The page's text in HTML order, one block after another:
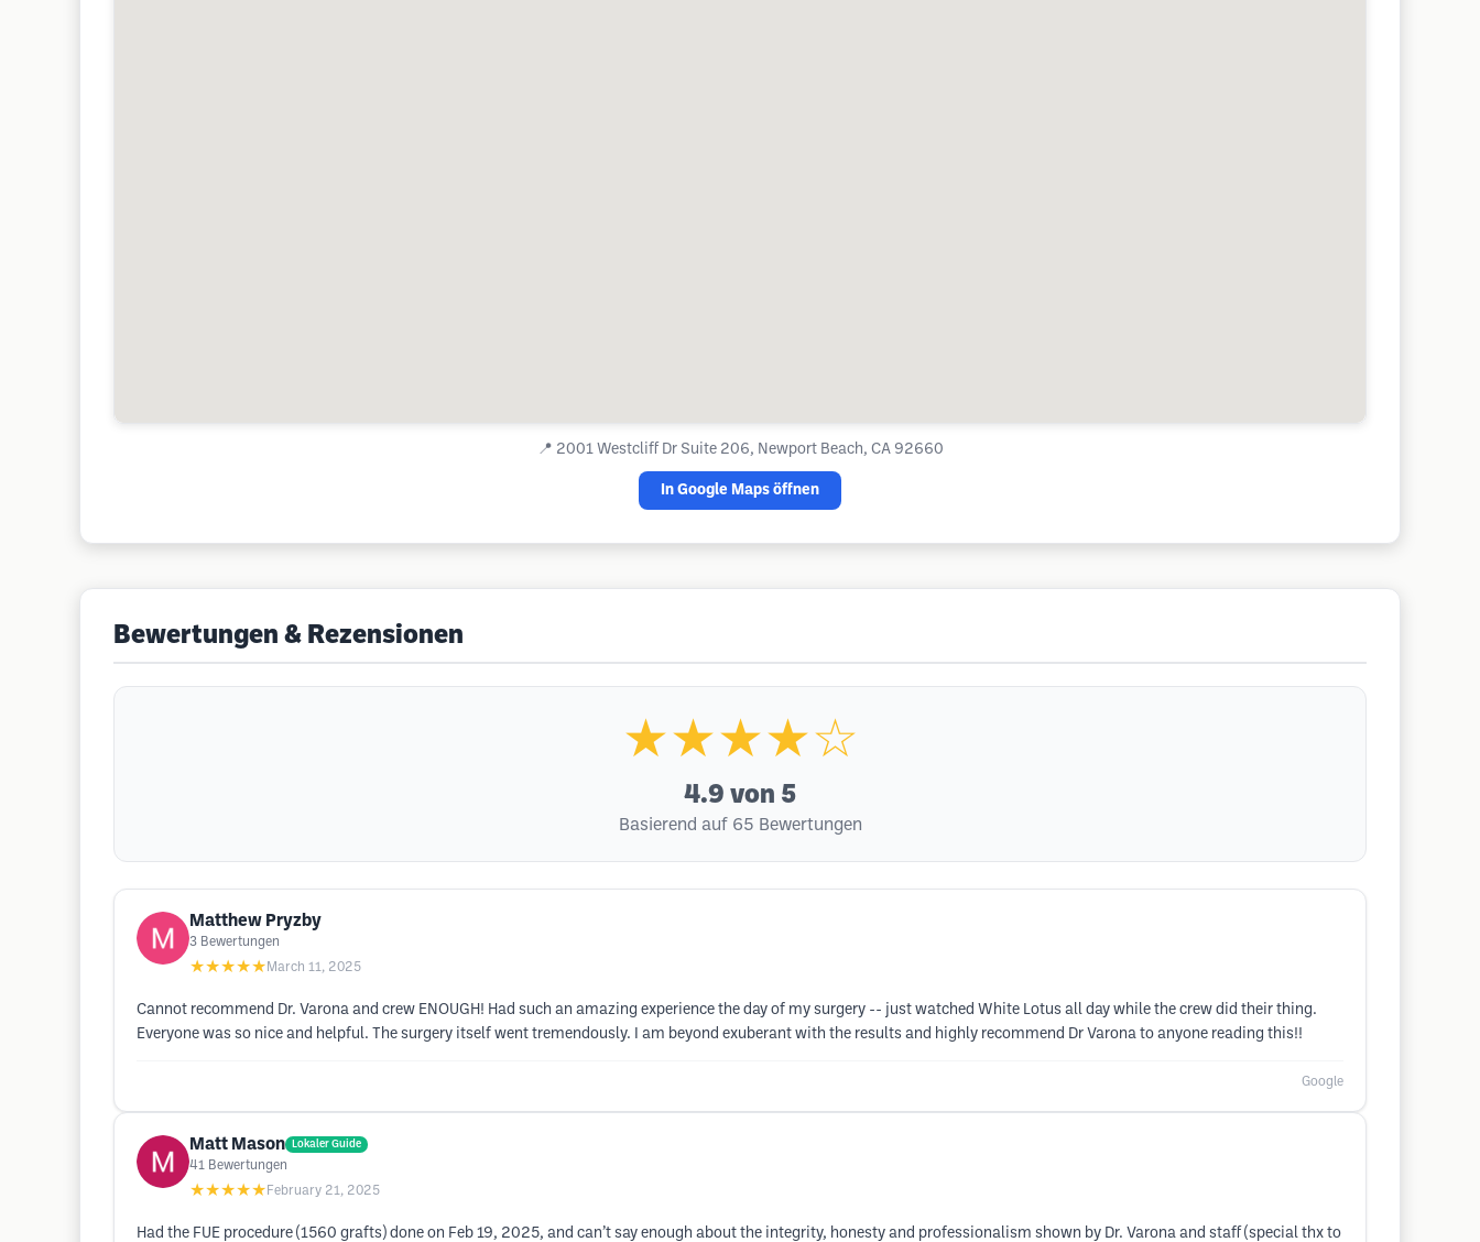
📍 2001 Westcliff Dr Suite 206, Newport Beach, CA 92660
In Google Maps öffnen
Bewertungen & Rezensionen
★★★★☆
4.9 von 5
Basierend auf 65 Bewertungen
Matthew Pryzby
3 Bewertungen
★★★★★ March 11, 2025
Cannot recommend Dr. Varona and crew ENOUGH! Had such an amazing experience the day of my surgery -- just watched White Lotus all day while the crew did their thing.
Everyone was so nice and helpful. The surgery itself went tremendously. I am beyond exuberant with the results and highly recommend Dr Varona to anyone reading this!!
Google
Matt Mason Lokaler Guide
41 Bewertungen
★★★★★ February 21, 2025
Had the FUE procedure (1560 grafts) done on Feb 19, 2025, and can’t say enough about the integrity, honesty and professionalism shown by Dr. Varona and staff (special thx to